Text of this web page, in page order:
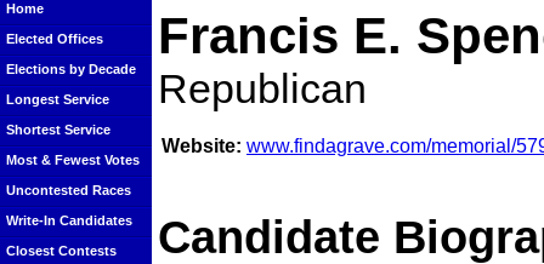
Home
Elected Offices
Elections by Decade
Longest Service
Shortest Service
Most & Fewest Votes
Uncontested Races
Write-In Candidates
Closest Contests
Francis E.
Republican
Website: www.findagrave.com/memorial/
Candidate